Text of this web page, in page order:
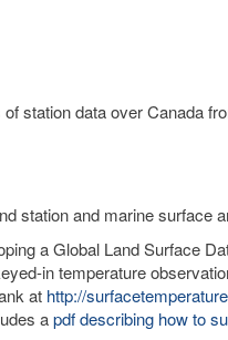
station data over Canada
station and marine surface
a Global Land Surface
in temperature
at http://
apdf describing how to